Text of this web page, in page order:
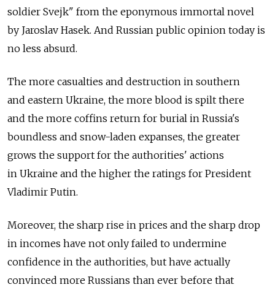
soldier Svejk" from the eponymous immortal novel
by Jaroslav Hasek. And Russian public opinion today is
no less absurd.
The more casualties and destruction in southern
and eastern Ukraine, the more blood is spilt there
and the more coffins return for burial in Russia's
boundless and snow-laden expanses, the greater
grows the support for the authorities' actions
in Ukraine and the higher the ratings for President
Vladimir Putin.
Moreover, the sharp rise in prices and the sharp drop
in incomes have not only failed to undermine
confidence in the authorities, but have actually
convinced more Russians than ever before that